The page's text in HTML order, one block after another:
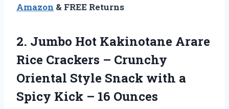
Amazon & FREE Returns
2. Jumbo Hot Kakinotane Arare
Rice Crackers – Crunchy
Oriental Style Snack with a
Spicy Kick – 16 Ounces